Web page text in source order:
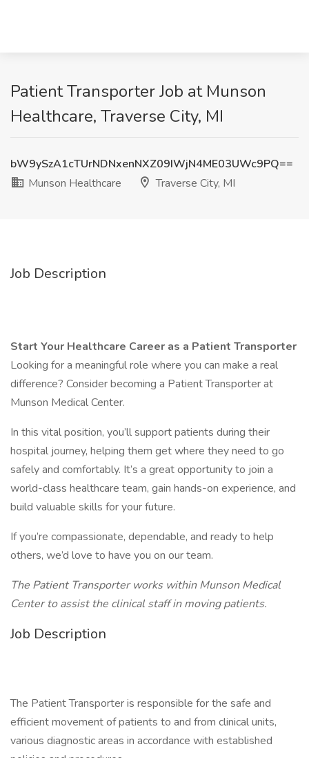
Patient Transporter Job at Munson
Healthcare, Traverse City, MI
bW9ySzA1cTUrNDNxenNXZ09IWjN4ME03UWc9PQ==
Munson Healthcare
Traverse City, MI
Job Description
Start Your Healthcare Career as a Patient Transporter
Looking for a meaningful role where you can make a real
difference? Consider becoming a Patient Transporter at
Munson Medical Center.
In this vital position, you’ll support patients during their
hospital journey, helping them get where they need to go
safely and comfortably. It’s a great opportunity to join a
world-class healthcare team, gain hands-on experience, and
build valuable skills for your future.
If you’re compassionate, dependable, and ready to help
others, we’d love to have you on our team.
The Patient Transporter works within Munson Medical
Center to assist the clinical staff in moving patients.
Job Description
The Patient Transporter is responsible for the safe and
efficient movement of patients to and from clinical units,
various diagnostic areas in accordance with established